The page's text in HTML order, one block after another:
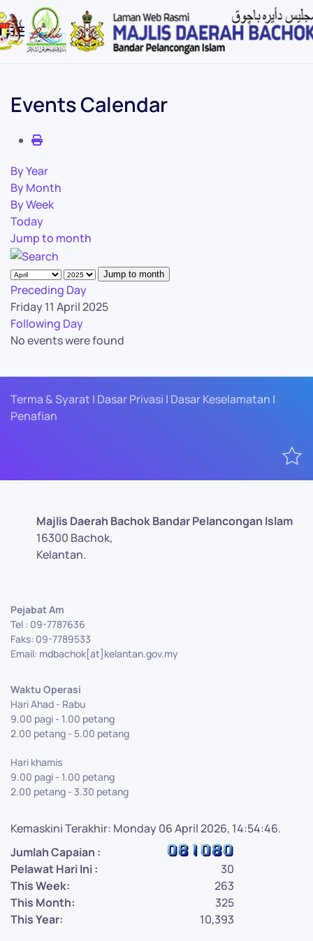
Skip to main content
Events Calendar
By Year
By Month
By Week
Today
Jump to month
Jump to month
Preceding Day
Friday 11 April 2025
Following Day
No events were found
Terma & Syarat | Dasar Privasi | Dasar Keselamatan |
Penafian
Majlis Daerah Bachok Bandar Pelancongan Islam
16300 Bachok,
Kelantan.
Pejabat Am
Tel : 09-7787636
Faks: 09-7789533
Email: mdbachok[at]kelantan.gov.my
Waktu Operasi
Hari Ahad - Rabu
9.00 pagi - 1.00 petang
2.00 petang - 5.00 petang
Hari khamis
9.00 pagi - 1.00 petang
2.00 petang - 3.30 petang
Kemaskini Terakhir: Monday 06 April 2026, 14:54:46.
Jumlah Capaian :
Pelawat Hari Ini :
30
This Week:
263
This Month:
325
This Year:
10,393